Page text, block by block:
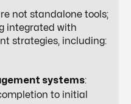
not standalone tools;
integrated with
strategies, including:
systems:
to initial